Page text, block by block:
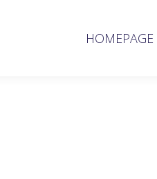
HOMEPAGE